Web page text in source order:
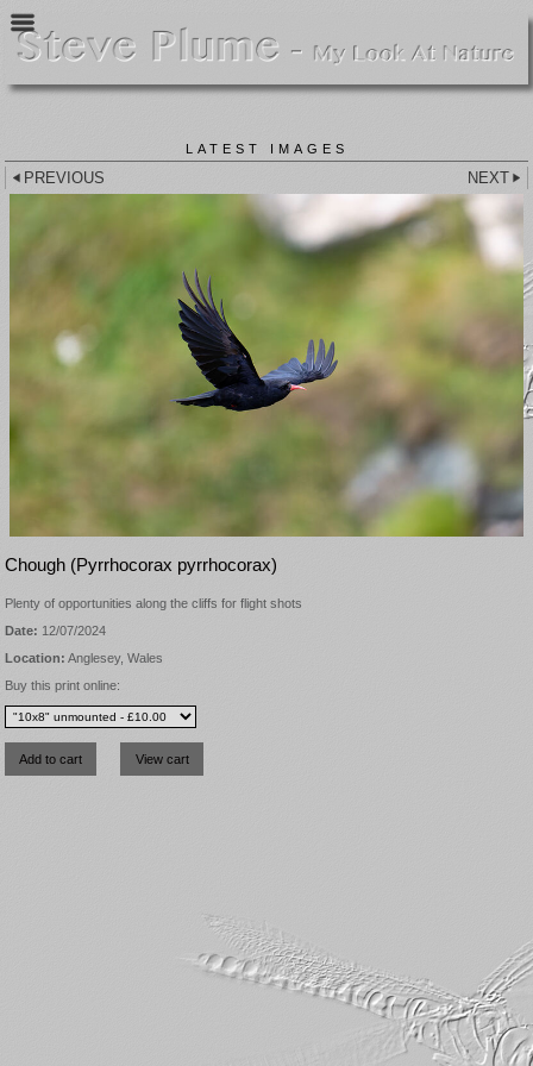
LATEST IMAGES
PREVIOUS NEXT
Chough (Pyrrhocorax pyrrhocorax)
Plenty of opportunities along the cliffs for flight shots
Date: 12/07/2024
Location: Anglesey, Wales
Buy this print online: